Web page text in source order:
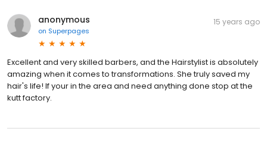
anonymous
on Superpages
15 years ago
Excellent and very skilled barbers, and the Hairstylist is absolutely
amazing when it comes to transformations. She truly saved my
hair's life! If your in the area and need anything done stop at the
kutt factory.